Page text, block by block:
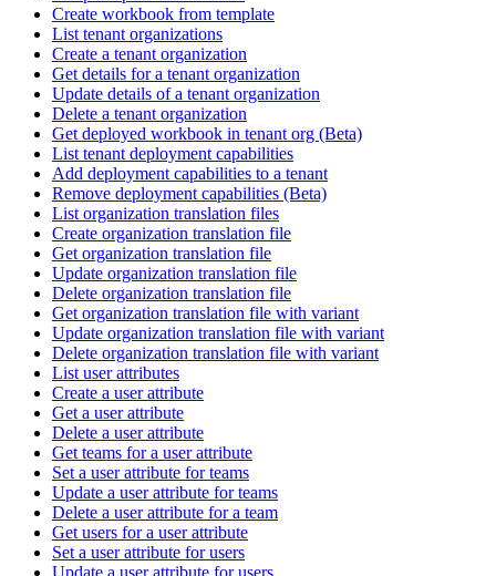
Create workbook from template
List tenant organizations
Create a tenant organization
Get details for a tenant organization
Update details of a tenant organization
Delete a tenant organization
Get deployed workbook in tenant org (Beta)
List tenant deployment capabilities
Add deployment capabilities to a tenant
Remove deployment capabilities (Beta)
List organization translation files
Create organization translation file
Get organization translation file
Update organization translation file
Delete organization translation file
Get organization translation file with variant
Update organization translation file with variant
Delete organization translation file with variant
List user attributes
Create a user attribute
Get a user attribute
Delete a user attribute
Get teams for a user attribute
Set a user attribute for teams
Update a user attribute for teams
Delete a user attribute for a team
Get users for a user attribute
Set a user attribute for users